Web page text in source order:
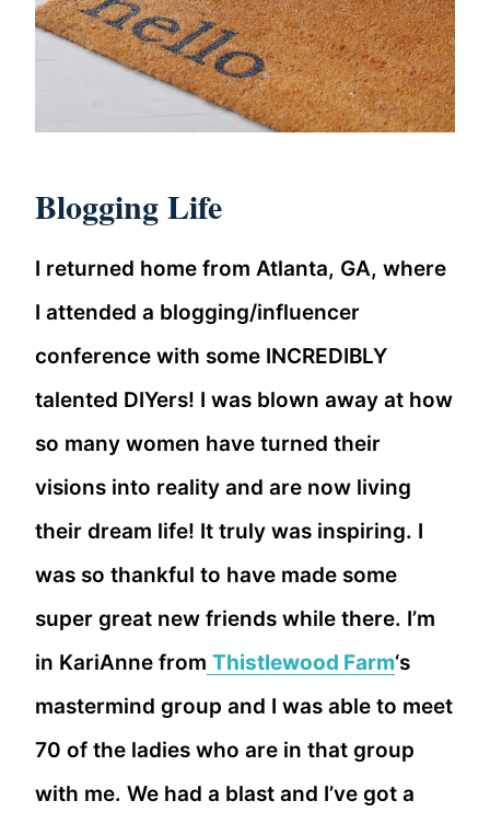
Blogging Life
I returned home from Atlanta, GA, where
I attended a blogging/influencer
conference with some INCREDIBLY
talented DIYers! I was blown away at how
so many women have turned their
visions into reality and are now living
their dream life! It truly was inspiring. I
was so thankful to have made some
super great new friends while there. I’m
in KariAnne from Thistlewood Farm‘s
mastermind group and I was able to meet
70 of the ladies who are in that group
with me. We had a blast and I’ve got a